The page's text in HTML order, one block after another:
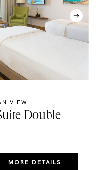
VIEW
Double
MORE DETAILS